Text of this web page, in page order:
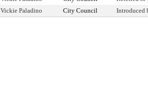
Vickie Paladino City Council Introduced